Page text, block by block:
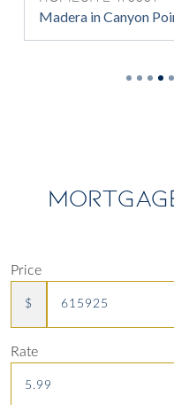
Madera in Canyon
Price
$
Rate